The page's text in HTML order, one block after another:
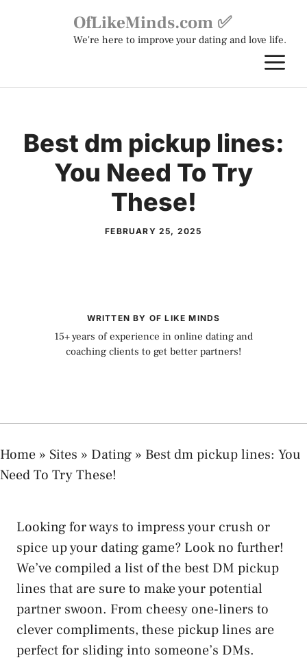
OfLikeMinds.com ✅
We're here to improve your dating and love life.
Best dm pickup lines:
You Need To Try
These!
FEBRUARY 25, 2025
WRITTEN BY OF LIKE MINDS
15+ years of experience in online dating and
coaching clients to get better partners!
Home » Sites » Dating » Best dm pickup lines: You
Need To Try These!
Looking for ways to impress your crush or
spice up your dating game? Look no further!
We’ve compiled a list of the best DM pickup
lines that are sure to make your potential
partner swoon. From cheesy one-liners to
clever compliments, these pickup lines are
perfect for sliding into someone’s DMs.